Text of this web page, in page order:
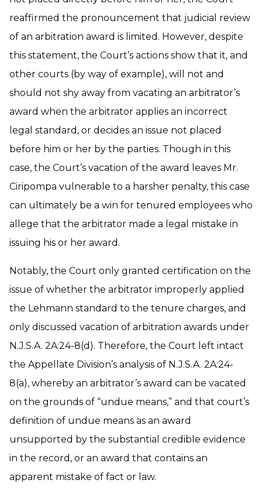
reaffirmed the pronouncement that judicial review
of an arbitration award is limited. However, despite
this statement, the Court’s actions show that it, and
other courts (by way of example), will not and
should not shy away from vacating an arbitrator’s
award when the arbitrator applies an incorrect
legal standard, or decides an issue not placed
before him or her by the parties. Though in this
case, the Court’s vacation of the award leaves Mr.
Ciripompa vulnerable to a harsher penalty, this case
can ultimately be a win for tenured employees who
allege that the arbitrator made a legal mistake in
issuing his or her award.
Notably, the Court only granted certification on the
issue of whether the arbitrator improperly applied
the Lehmann standard to the tenure charges, and
only discussed vacation of arbitration awards under
N.J.S.A. 2A:24-8(d). Therefore, the Court left intact
the Appellate Division’s analysis of N.J.S.A. 2A:24-
8(a), whereby an arbitrator’s award can be vacated
on the grounds of “undue means,” and that court’s
definition of undue means as an award
unsupported by the substantial credible evidence
in the record, or an award that contains an
apparent mistake of fact or law.